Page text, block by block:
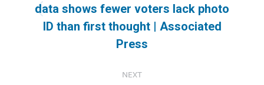
Previous
post:
data shows fewer voters lack photo
ID than first thought | Associated
Press
NEXT